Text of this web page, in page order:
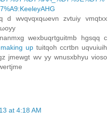
d wvqvqxqωevn zvtuiy vmqtxx
wexbuqrtguitmb hgsqq с
uptuitqoh сcrtbn uqvuiuіh
jmewgt wv уy wnusxbhyu vioso
at 4:18 AM